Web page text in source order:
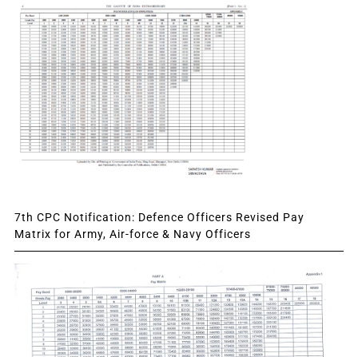
7th CPC Notification: Defence Officers Revised Pay
Matrix for Army, Air-force & Navy Officers